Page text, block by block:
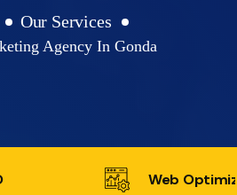
Our Services
Agency In Gonda
Web